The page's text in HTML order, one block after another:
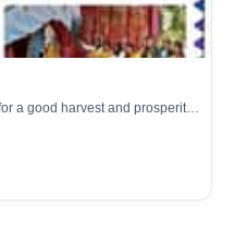
a good harvest and prosperity,